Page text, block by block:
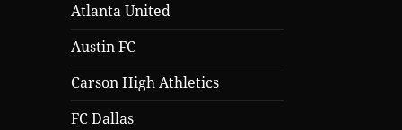
Atlanta United
Austin FC
Carson High Athletics
FC Dallas